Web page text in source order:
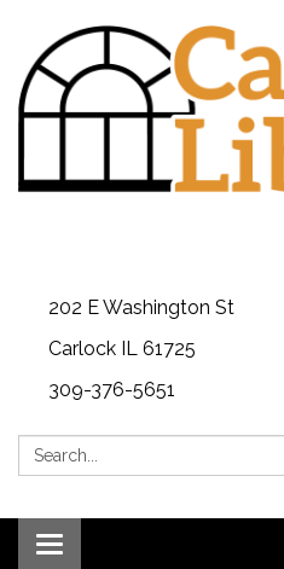
202 E Washington St
Carlock IL 61725
309-376-5651
Search:
Toggle navigation